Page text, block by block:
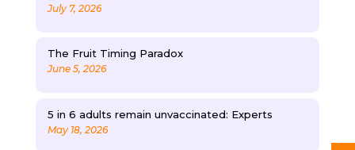
July 7, 2026
The Fruit Timing Paradox
June 5, 2026
5 in 6 adults remain unvaccinated: Experts
May 18, 2026